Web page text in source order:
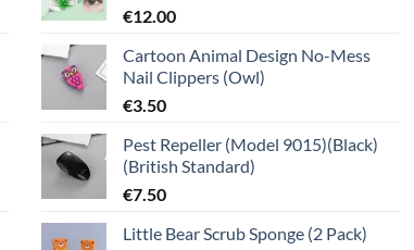
€12.00
Cartoon Animal Design No-Mess
Nail Clippers (Owl)
€3.50
Pest Repeller (Model 9015)(Black)
(British Standard)
€7.50
Little Bear Scrub Sponge (2 Pack)